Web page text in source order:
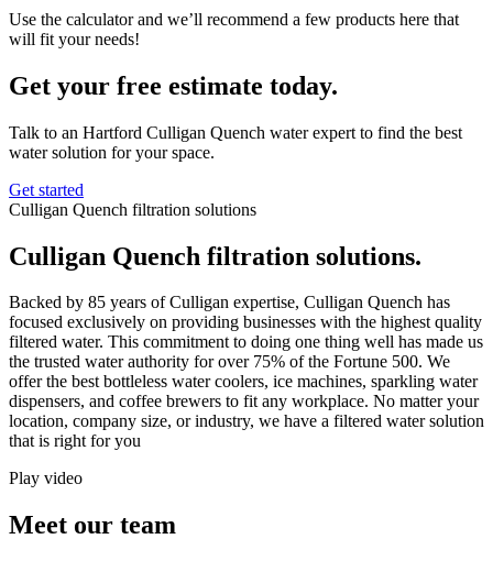
Use the calculator and we’ll recommend a few products here that
will fit your needs!
Get your free estimate today.
Talk to an Hartford Culligan Quench water expert to find the best
water solution for your space.
Get started
Culligan Quench filtration solutions
Culligan Quench filtration solutions.
Backed by 85 years of Culligan expertise, Culligan Quench has
focused exclusively on providing businesses with the highest quality
filtered water. This commitment to doing one thing well has made us
the trusted water authority for over 75% of the Fortune 500. We
offer the best bottleless water coolers, ice machines, sparkling water
dispensers, and coffee brewers to fit any workplace. No matter your
location, company size, or industry, we have a filtered water solution
that is right for you
Play video
Meet our team